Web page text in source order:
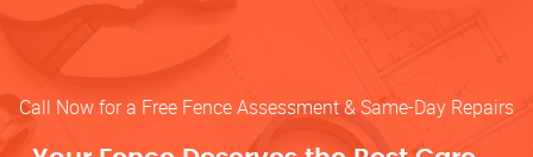
Call Now for a Free Fence Assessment & Same-Day Repairs